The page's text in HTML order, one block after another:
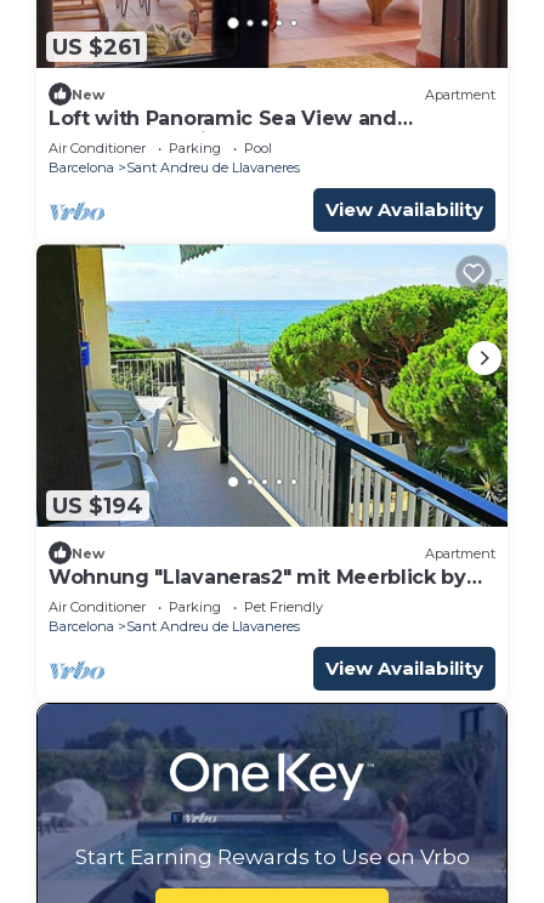
US $261
New Apartment
Loft with Panoramic Sea View and
Wellness, Boutique Estate near Barcelona
Coast
Air Conditioner Parking
Pool
Barcelona
Sant Andreu de Llavaneres
View Availability
US $194
New Apartment
Wohnung "Llavaneras2" mit Meerblick by
Interhome
Air Conditioner Parking
Pet Friendly
Barcelona
Sant Andreu de Llavaneres
View Availability
Start Earning Rewards to Use on Vrbo